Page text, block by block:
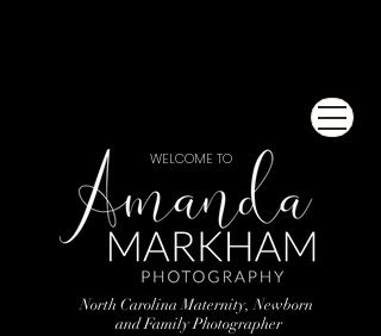
WELCOME TO
North Carolina Maternity, Newborn
and Family Photographer